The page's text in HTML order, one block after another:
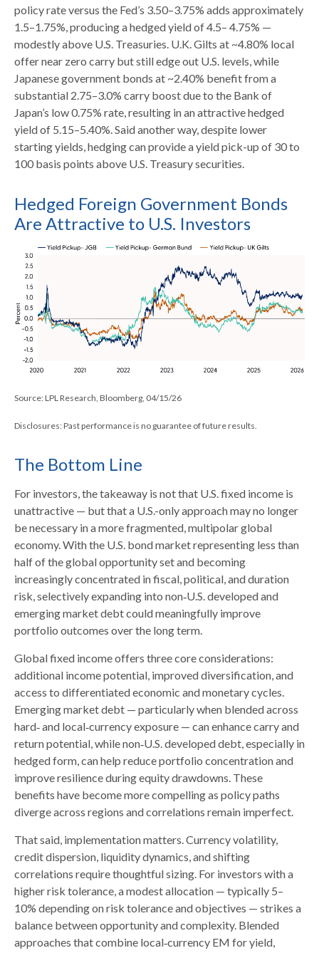
policy rate versus the Fed’s 3.50–3.75% adds approximately
1.5–1.75%, producing a hedged yield of 4.5– 4.75% —
modestly above U.S. Treasuries. U.K. Gilts at ~4.80% local
offer near zero carry but still edge out U.S. levels, while
Japanese government bonds at ~2.40% benefit from a
substantial 2.75–3.0% carry boost due to the Bank of
Japan’s low 0.75% rate, resulting in an attractivehedged
yield of 5.15–5.40%. Said another way, despite lower
starting yields, hedging can provide a yield pick-up of 30 to
100 basis points above U.S. Treasury securities.
Hedged Foreign Government Bonds
Are Attractive to U.S. Investors
Source: LPL Research, Bloomberg, 04/15/26
Disclosures: Past performance is no guarantee of future results.
The Bottom Line
For investors, the takeaway is not that U.S. fixed income is
unattractive — but that a U.S.-only approach may no longer
be necessary in a more fragmented, multipolar global
economy. With the U.S. bond market representing less than
half of the global opportunity set and becoming
increasingly concentrated in fiscal, political, and duration
risk, selectively expanding into non‑U.S. developed and
emerging market debt could meaningfully improve
portfolio outcomes over the long term.
Global fixed income offers three core considerations:
additional income potential, improved diversification, and
access to differentiated economic and monetary cycles.
Emerging market debt — particularly when blended across
hard‑and local‑currency exposure — can enhance carry and
return potential, while non‑U.S. developed debt, especially in
hedged form, can help reduce portfolio concentration and
improve resilience during equity drawdowns. These
benefits have become more compelling as policy paths
diverge across regions and correlations remain imperfect.
That said, implementation matters. Currency volatility,
credit dispersion, liquidity dynamics, and shifting
correlations require thoughtful sizing. For investors with a
higher risk tolerance, a modest allocation — typically 5–
10% depending on risk tolerance and objectives — strikes a
balance between opportunity and complexity. Blended
approaches that combine local‑currency EM for yield,